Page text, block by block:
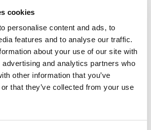
cookies
personalise content and ads, to
features and to analyse our traffic.
about your use of our site with
and analytics partners who
other information that you’ve
that they’ve collected from your use